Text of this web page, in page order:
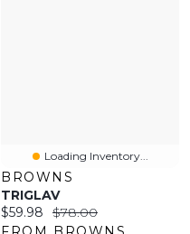
Loading Inventory...
BROWNS
TRIGLAV
Current price:
$59.98 Original price:
$78.00